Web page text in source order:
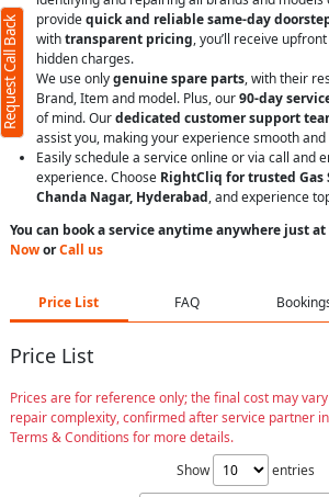
providequick and reliable same-day
withtransparent pricing, you’ll receive
hidden charges.
We use onlygenuine spare parts, with their
Brand, Item and model. Plus, our90-day
of mind. Ourdedicated customer support
assist you, making your experience smooth
Easily schedule a service online or via call and
experience. Choose RightCliq for trusted Gas
Chanda Nagar, Hyderabad, and experience
You can book a service anytime anywhere just
NoworCall us
Price List FAQ
Price List
Prices are for reference only; the final cost may
repair complexity, confirmed after service partner
Terms & Conditions for more details.
Show
entries
Request Call Back